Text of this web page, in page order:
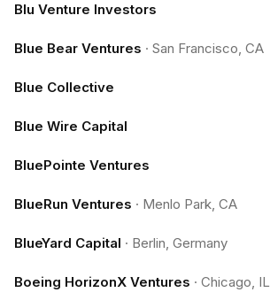
Blu Venture Investors
Blue Bear Ventures · San Francisco, CA
Blue Collective
Blue Wire Capital
BluePointe Ventures
BlueRun Ventures · Menlo Park, CA
BlueYard Capital · Berlin, Germany
Boeing HorizonX Ventures · Chicago, IL